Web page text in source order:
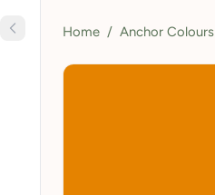
Home / Anchor Colours